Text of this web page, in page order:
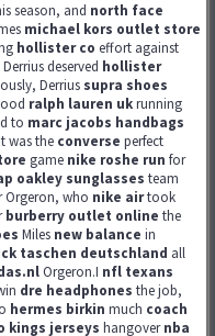
season, and north face
michael kors outlet store
hollister co effort against
deserved hollister
Derrius supra shoes
ralph lauren ukrunning
to marc jacobs handbags
was the converse perfect
game nike roshe run for
oakley sunglasses team
Orgeron, who nike airtook
burberry outlet online the
Miles new balance in
taschen deutschland all
Orgeron.I nfl texans
dre headphones the job,
hermes birkin much coach
kings jerseys hangovernba